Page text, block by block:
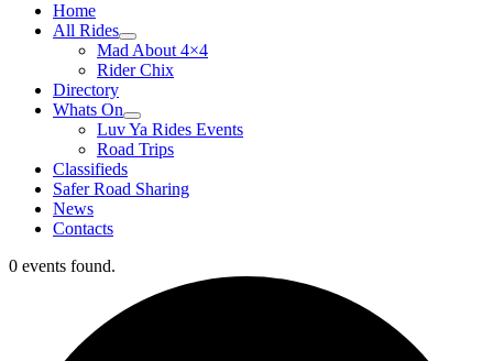
Home
All Rides
Mad About 4×4
Rider Chix
Directory
Whats On
Luv Ya Rides Events
Road Trips
Classifieds
Safer Road Sharing
News
Contacts
0 events found.